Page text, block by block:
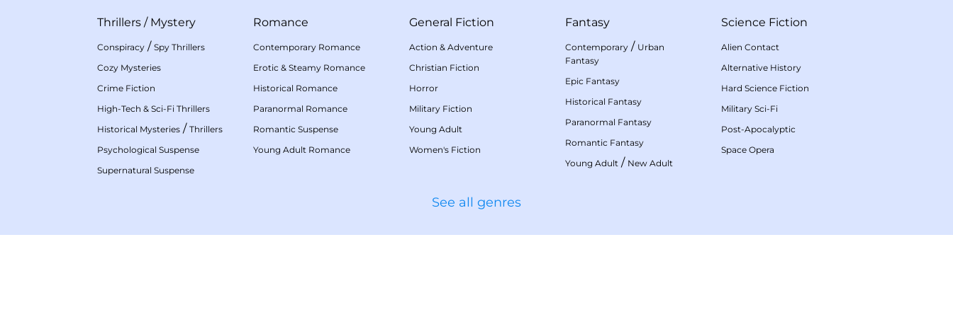
Thrillers / Mystery
Conspiracy / Spy Thrillers
Cozy Mysteries
Crime Fiction
High-Tech & Sci-Fi Thrillers
Historical Mysteries / Thrillers
Psychological Suspense
Supernatural Suspense
Romance
Contemporary Romance
Erotic & Steamy Romance
Historical Romance
Paranormal Romance
Romantic Suspense
Young Adult Romance
General Fiction
Action & Adventure
Christian Fiction
Horror
Military Fiction
Young Adult
Women's Fiction
Fantasy
Contemporary / Urban
Fantasy
Epic Fantasy
Historical Fantasy
Paranormal Fantasy
Romantic Fantasy
Young Adult / New Adult
Science Fiction
Alien Contact
Alternative History
Hard Science Fiction
Military Sci-Fi
Post-Apocalyptic
Space Opera
See all genres